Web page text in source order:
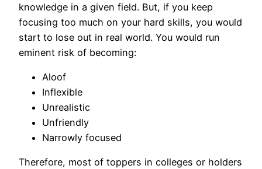
knowledge in a given field. But, if you keep
focusing too much on your hard skills, you would
start to lose out in real world. You would run
eminent risk of becoming:
Aloof
Inflexible
Unrealistic
Unfriendly
Narrowly focused
Therefore, most of toppers in colleges or holders